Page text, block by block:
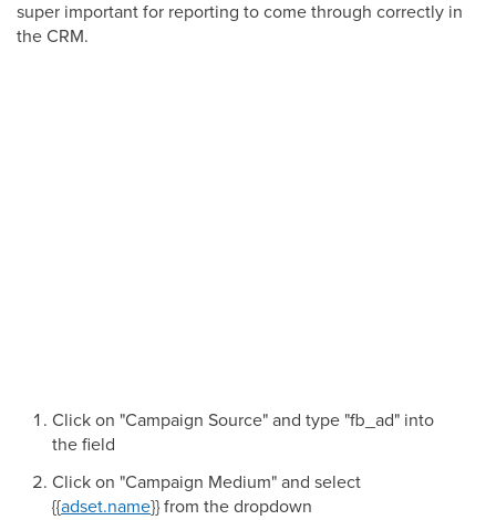
super important for reporting to come through correctly in
the CRM.
Click on "Campaign Source" and type "fb_ad" into
the field
Click on "Campaign Medium" and select
{{adset.name}} from the dropdown